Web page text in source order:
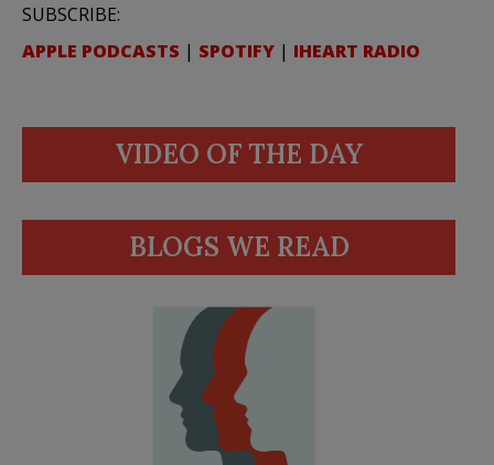
SUBSCRIBE:
APPLE PODCASTS | SPOTIFY | IHEART RADIO
VIDEO OF THE DAY
BLOGS WE READ